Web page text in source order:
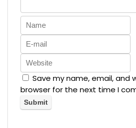
Save my name, email, and
browser for the next time I